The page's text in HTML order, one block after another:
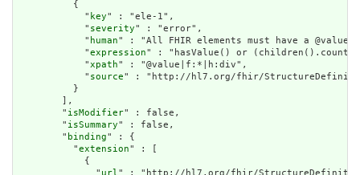
          {
            "
key" : "ele-1",
            "
severity" : "error",
            "
human" : "All FHIR elements must have a
            "
expression" : "hasValue() or
            "
xpath" : "@value|f:*|h:div",
            "
source" : "http://hl7.org/fhir/
          }
        ],
        "
isModifier" : false,
        "
isSummary" : false,
        "
binding" : {
          "
extension" : [
            {
              "
url" : "http://hl7.org/fhir/StructureDefinition/